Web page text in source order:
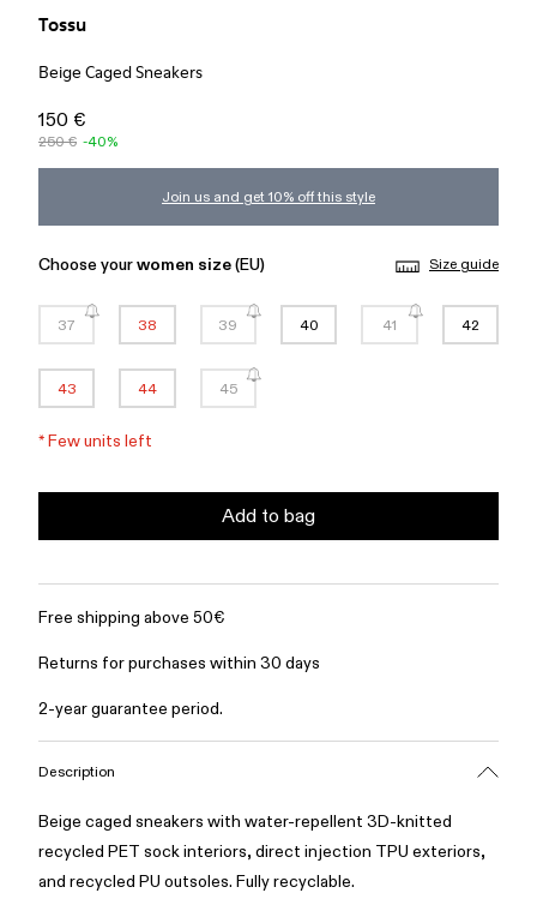
Tossu
Beige Caged Sneakers
150 €
250 € -40%
Join us and get 10% off this style
Choose yourwomen size(EU) Size guide
37 38 39 40 41 42
43 44 45
*Few units left
Add to bag
Free shipping above 50€
Returns for purchases within 30 days
2-year guarantee period.
Description
Beige caged sneakers with water-repellent 3D-knitted
recycled PET sock interiors, direct injection TPU exteriors,
and recycled PU outsoles. Fully recyclable.